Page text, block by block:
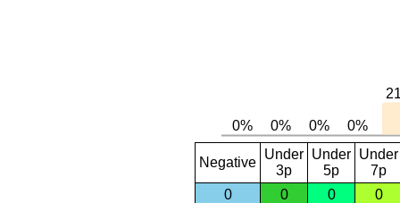
Negative
Under
3p
Under
5p
Under
7p
0
0 0 0